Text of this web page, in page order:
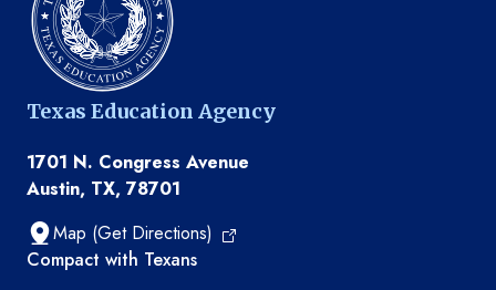
Texas Education Agency
1701 N. Congress Avenue
Austin, TX, 78701
Map (Get Directions)
TEA resources
Compact with Texans